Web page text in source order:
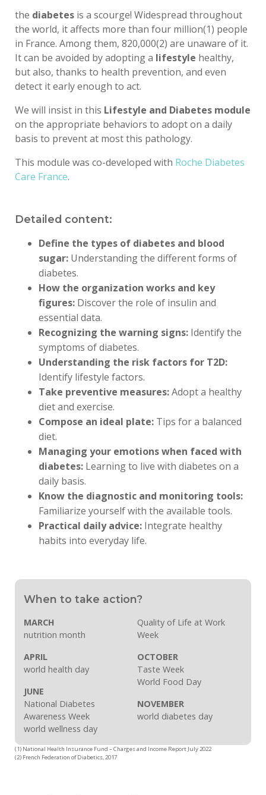
the diabetes is a scourge! Widespread throughout
the world, it affects more than four million(1) people
in France. Among them, 820,000(2) are unaware of it.
It can be avoided by adopting a lifestyle healthy,
but also, thanks to health prevention, and even
detect it early enough to act.
We will insist in this Lifestyle and Diabetes module
on the appropriate behaviors to adopt on a daily
basis to preventat mostthis pathology.
This module was co-developed with Roche Diabetes
Care France.
Detailed content:
Define the types of diabetes and blood
sugar: Understanding the different forms of
diabetes.
How the organization works and key
figures: Discover the role of insulin and
essential data.
Recognizing the warning signs: Identify the
symptoms of diabetes.
Understanding the risk factors for T2D:
Identify lifestyle factors.
Take preventive measures:Adopt a healthy
diet and exercise.
Compose an ideal plate: Tips for a balanced
diet.
Managing your emotions when faced with
diabetes: Learning to live with diabetes on a
daily basis.
Know the diagnostic and monitoring tools:
Familiarize yourself with the available tools.
Practical daily advice: Integrate healthy
habits into everyday life.
When to take action?
MARCH
nutrition month
APRIL
world health day
JUNE
National Diabetes
Awareness Week
world wellness day
Quality of Life at Work
Week
OCTOBER
Taste Week
World Food Day
NOVEMBER
world diabetes day
(1) National Health Insurance Fund – Charges and Income Report July 2022
(2) French Federation of Diabetics, 2017